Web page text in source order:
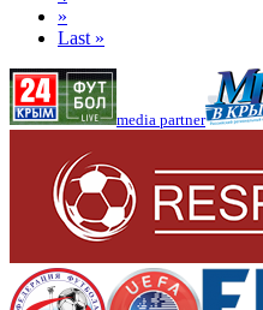
»
Last »
media partner